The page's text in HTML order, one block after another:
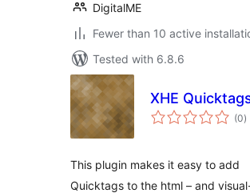
DigitalME
Fewer than 10 active
Tested with 6.8.6
XHE
(0)
This plugin makes it easy to add
Quicktags to the html – and